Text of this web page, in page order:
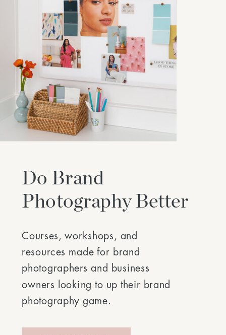
Do Brand
Photography Better
Courses, workshops, and
resources made for brand
photographers and business
owners looking to up their brand
photography game.